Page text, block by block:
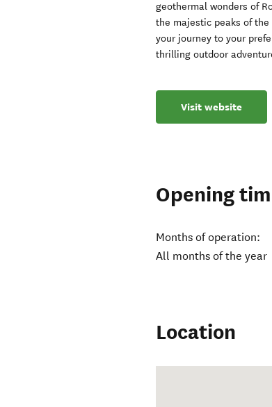
geothermal wonders of
the majestic peaks of
your journey to your
thrilling outdoor
Visit website
Opening
Months of operation:
All months of the year
Location